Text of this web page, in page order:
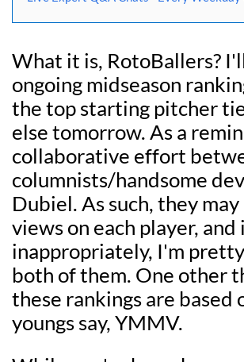
What it is, RotoBallers?
ongoing midseason
the top starting pitcher
else tomorrow. As a
collaborative effort
columnists/handsome
Dubiel. As such, they
views on each player,
inappropriately, I'm
both of them. One other
these rankings are based
youngs say, YMMV.